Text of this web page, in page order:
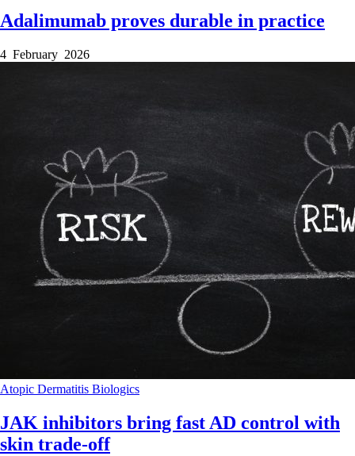
Adalimumab proves durable in practice
4 February 2026
Atopic Dermatitis Biologics
JAK inhibitors bring fast AD control with
skin trade-off